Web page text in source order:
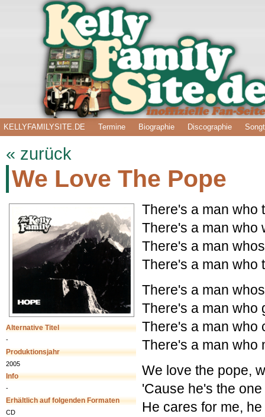
KELLYFAMILYSITE.DE Termine Biographie Discographie
« zurück
We Love The Pope
Alternative Titel
-
Produktionsjahr
2005
Info
-
Erhältlich auf folgenden Formaten
CD
There's a man who
There's a man who
There's a man
There's a man who
There's a man
There's a man who
There's a man who
There's a man who
We love the pope,
'Cause he's the
He cares for me,